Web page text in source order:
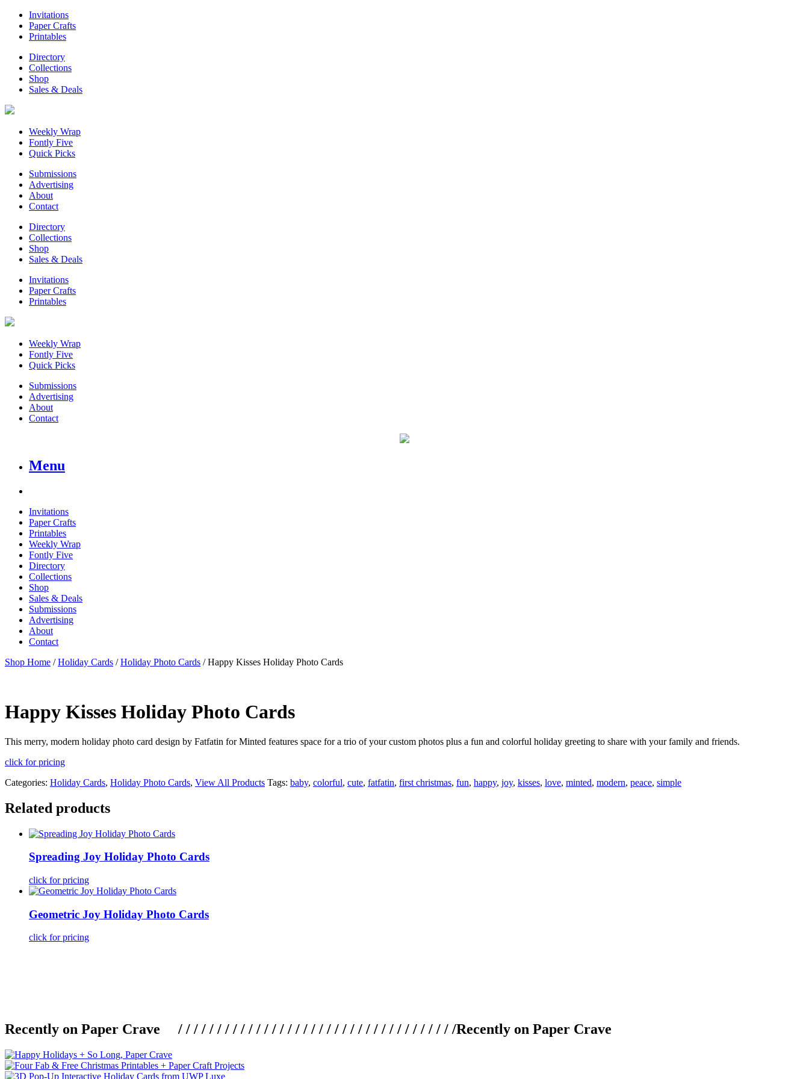
Invitations
Paper Crafts
Printables
Directory
Collections
Shop
Sales & Deals
Weekly Wrap
Fontly Five
Quick Picks
Submissions
Advertising
About
Contact
Directory
Collections
Shop
Sales & Deals
Invitations
Paper Crafts
Printables
Weekly Wrap
Fontly Five
Quick Picks
Submissions
Advertising
About
Contact
Menu
Invitations
Paper Crafts
Printables
Weekly Wrap
Fontly Five
Directory
Collections
Shop
Sales & Deals
Submissions
Advertising
About
Contact
Shop Home /Holiday Cards /Holiday Photo Cards / Happy Kisses Holiday Photo Cards
Happy Kisses Holiday Photo Cards
This merry, modern holiday photo card design by Fatfatin for Minted features space for a trio of your custom photos plus a fun and colorful holiday greeting to share with your family and friends.
click for pricing
Categories: Holiday Cards, Holiday Photo Cards, View All Products Tags: baby, colorful, cute, fatfatin, first christmas, fun, happy, joy, kisses, love, minted, modern, peace, simple
Related products
Spreading Joy Holiday Photo Cards
click for pricing
Geometric Joy Holiday Photo Cards
click for pricing
Recently on Paper Crave / / / / / / / / / / / / / / / / / / / / / / / / / / / / / / / / / / / /Recently on Paper Crave